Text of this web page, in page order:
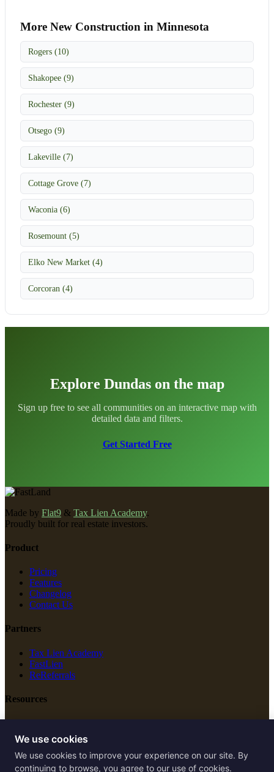
More New Construction in Minnesota
Rogers (10)
Shakopee (9)
Rochester (9)
Otsego (9)
Lakeville (7)
Cottage Grove (7)
Waconia (6)
Rosemount (5)
Elko New Market (4)
Corcoran (4)
Explore Dundas on the map
Sign up free to see all communities on an interactive map with
detailed data and filters.
Get Started Free
Made by Flat9 & Tax Lien Academy.
Proudly built for real estate investors.
Product
Pricing
Features
Changelog
Contact Us
Partners
Tax Lien Academy
FastLien
ReReferrals
Resources
New Construction
Free Tools
Legal
We use cookies
We use cookies to improve your experience on our site. By
continuing to browse, you agree to our use of cookies.